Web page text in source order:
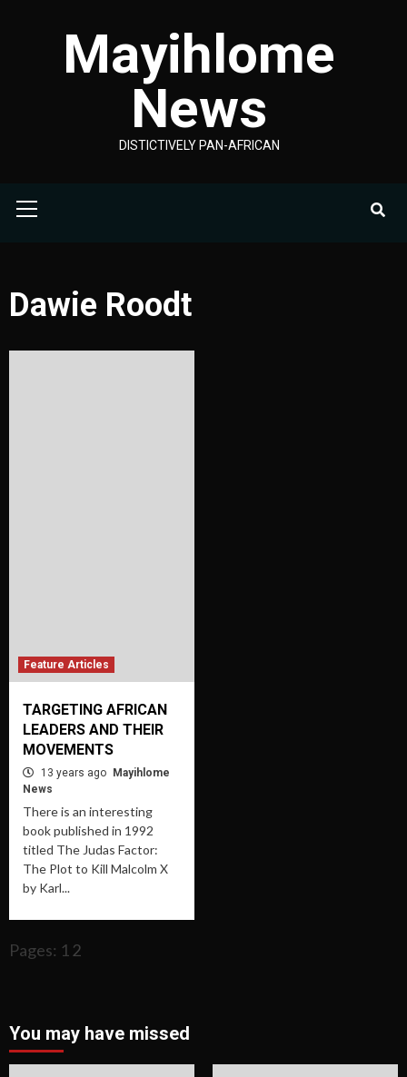
Mayihlome
News
DISTICTIVELY PAN-AFRICAN
Menu
Dawie Roodt
Feature Articles
TARGETING AFRICAN
LEADERS AND THEIR
MOVEMENTS
13 years ago
Mayihlome
News
There is an interesting
book published in 1992
titled The Judas Factor:
The Plot to Kill Malcolm X
by Karl...
Pages: 1 2
You may have missed